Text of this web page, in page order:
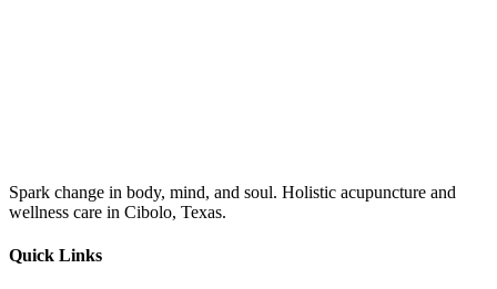
Spark change in body, mind, and soul. Holistic acupuncture and
wellness care in Cibolo, Texas.
Quick Links